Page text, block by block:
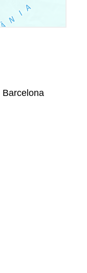
Barcelona